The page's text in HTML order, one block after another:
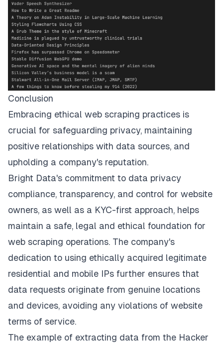
Conclusion
Embracing ethical web scraping practices is
crucial for safeguarding privacy, maintaining
positive relationships with data sources, and
upholding a company's reputation.
Bright Data's commitment to data privacy
compliance, transparency, and control for website
owners, as well as a KYC-first approach, helps
maintain a safe, legal and ethical foundation for
web scraping operations. The company's
dedication to using ethically acquired legitimate
residential and mobile IPs further ensures that
data requests originate from genuine locations
and devices, avoiding any violations of website
terms of service.
The example of extracting data from the Hacker